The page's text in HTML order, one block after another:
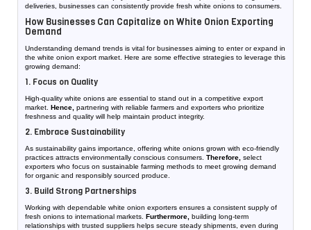
deliveries, businesses can consistently provide fresh white onions to consumers.
How Businesses Can Capitalize on White Onion Exporting
Demand
Understanding demand trends is vital for businesses aiming to enter or expand in
the white onion export market. Here are some effective strategies to leverage this
growing demand:
1. Focus on Quality
High-quality white onions are essential to stand out in a competitive export
market. Hence, partnering with reliable farmers and exporters who prioritize
freshness and quality will help maintain product integrity.
2. Embrace Sustainability
As sustainability gains importance, offering white onions grown with eco-friendly
practices attracts environmentally conscious consumers. Therefore, select
exporters who focus on sustainable farming methods to meet growing demand
for organic and responsibly sourced produce.
3. Build Strong Partnerships
Working with dependable white onion exporters ensures a consistent supply of
fresh onions to international markets. Furthermore, building long-term
relationships with trusted suppliers helps secure steady shipments, even during